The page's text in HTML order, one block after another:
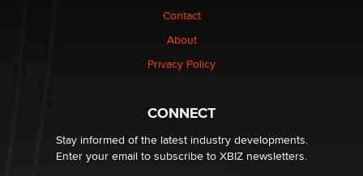
Elon Musk’s xAI sues Minnesota over its first-in-the-
nation law banning ‘nudification’ technology
Contact
About
Privacy Policy
CONNECT
Stay informed of the latest industry developments.
Enter your email to subscribe to XBIZ newsletters.